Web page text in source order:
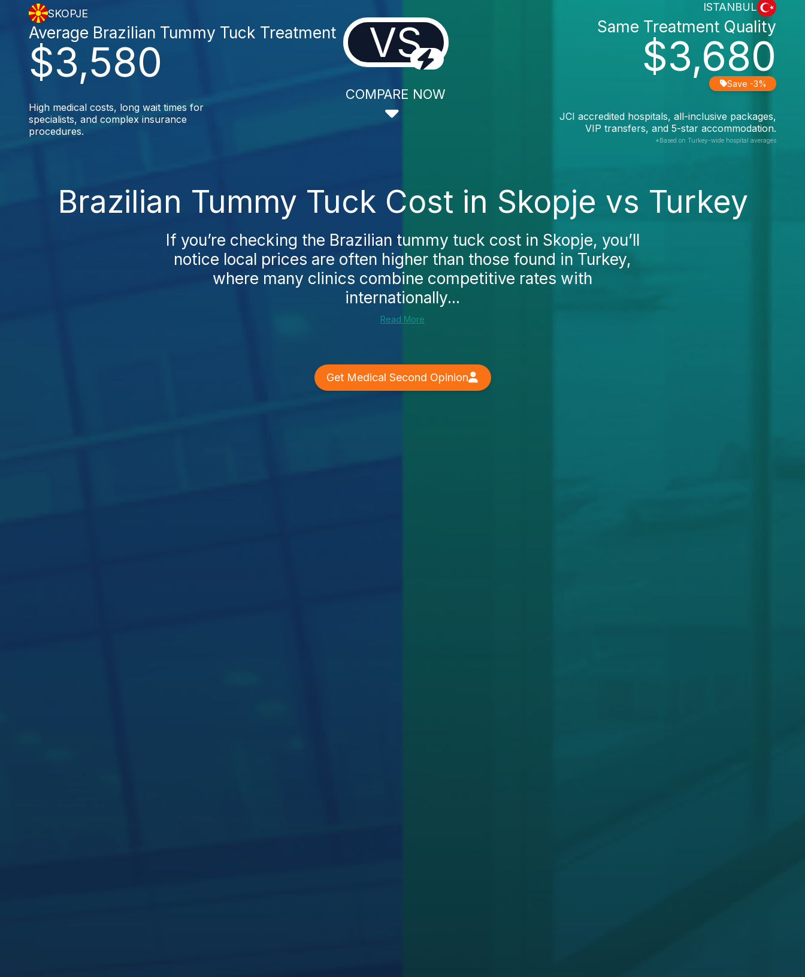
SKOPJE
$3,580
Average Brazilian Tummy Tuck Treatment
High medical costs, long wait times for
specialists, and complex insurance
procedures.
VS
COMPARE NOW
ISTANBUL
$3,680
Same Treatment Quality
Save -3%
JCI accredited hospitals, all-inclusive packages,
VIP transfers, and 5-star accommodation.
*Based on Turkey-wide hospital averages
Brazilian Tummy Tuck Cost in Skopje vs Turkey
If you’re checking the Brazilian tummy tuck cost in Skopje, you’ll
notice local prices are often higher than those found in Turkey,
where many clinics combine competitive rates with
internationally...
Read More
Get Medical Second Opinion